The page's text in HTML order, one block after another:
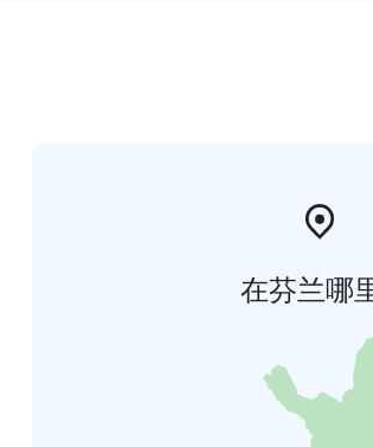
在芬兰哪